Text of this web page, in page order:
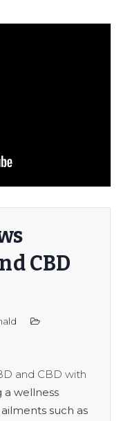
CBD
and CBD with
a wellness
such as